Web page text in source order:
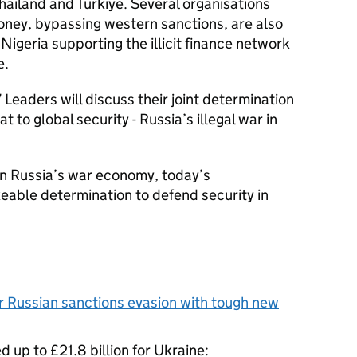
bypassing western sanctions, are also
supporting the illicit finance network
Leaders will discuss their joint determination
to global security - Russia’s illegal war in
war economy, today’s
determination to defend security in
sanctions evasion with tough new
up to £21.8 billion for Ukraine: